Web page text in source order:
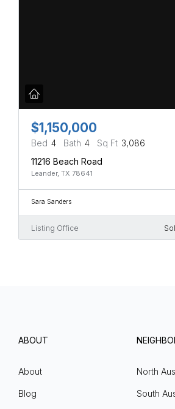
$1,150,000
Bed 4 Bath 4 Sq Ft 3,086
11216 Beach Road
Leander, TX 78641
Sara Sanders
Listing Office
ABOUT
About
Blog
North
South